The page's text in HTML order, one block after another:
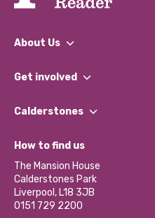
About Us
What We Do
Our Impact Report 2024/2025
Our Social Media Moderation
Get involved
Find a Group
Become a Volunteer
Partner With Us
Donations and Fundraising
Contact Us / Media Enquiries
Calderstones
What’s Happening
Calderstones Membership
Hire a Space
How to find us
The Mansion House
Calderstones Park
Liverpool, L18 3JB
0151 729 2200